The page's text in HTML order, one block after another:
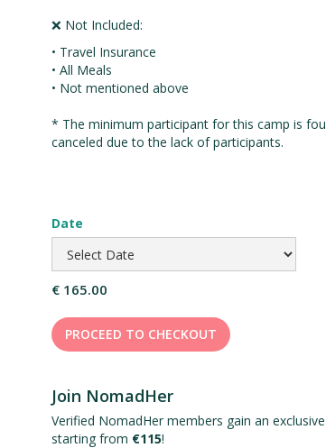
❌ Not Included:
• Travel Insurance
• All Meals
• Not mentioned above
* The minimum participant for this camp is
canceled due to the lack of participants.
Date
€ 165.00
PROCEED TO CHECKOUT
Join NomadHer
Verified NomadHer members gain an
starting from €115!